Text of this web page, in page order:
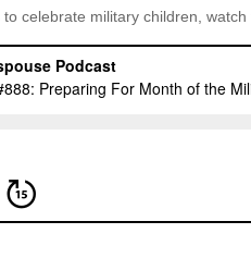
celebrate military children,